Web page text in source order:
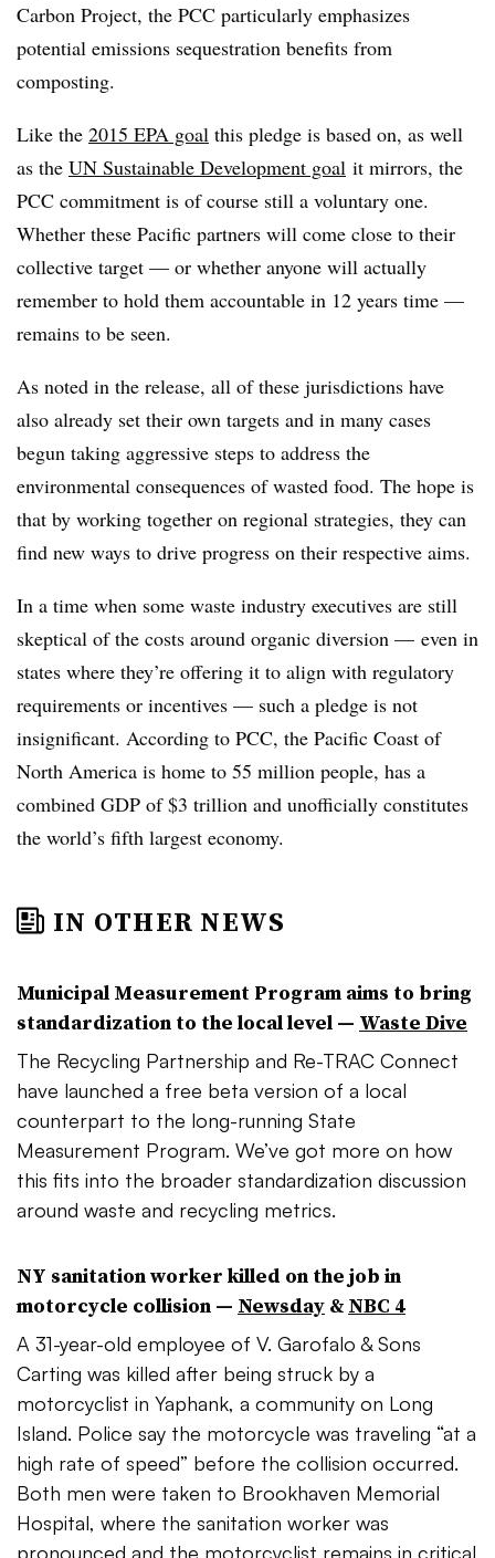
Carbon Project, the PCC particularly emphasizes
potential emissions sequestration benefits from
composting.
Like the 2015 EPA goal this pledge is based on, as well
as the UN Sustainable Development goal it mirrors, the
PCC commitment is of course still a voluntary one.
Whether these Pacific partners will come close to their
collective target — or whether anyone will actually
remember to hold them accountable in 12 years time —
remains to be seen.
As noted in the release, all of these jurisdictions have
also already set their own targets and in many cases
begun taking aggressive steps to address the
environmental consequences of wasted food. The hope is
that by working together on regional strategies, they can
find new ways to drive progress on their respective aims.
In a time when some waste industry executives are still
skeptical of the costs around organic diversion — even in
states where they’re offering it to align with regulatory
requirements or incentives — such a pledge is not
insignificant. According to PCC, the Pacific Coast of
North America is home to 55 million people, has a
combined GDP of $3 trillion and unofficially constitutes
the world’s fifth largest economy.
IN OTHER NEWS
Municipal Measurement Program aims to bring
standardization to the local level — Waste Dive
The Recycling Partnership and Re-TRAC Connect
have launched a free beta version of a local
counterpart to the long-running State
Measurement Program. We’ve got more on how
this fits into the broader standardization discussion
around waste and recycling metrics.
NY sanitation worker killed on the job in
motorcycle collision — Newsday & NBC 4
A 31-year-old employee of V. Garofalo & Sons
Carting was killed after being struck by a
motorcyclist in Yaphank, a community on Long
Island. Police say the motorcycle was traveling “at a
high rate of speed” before the collision occurred.
Both men were taken to Brookhaven Memorial
Hospital, where the sanitation worker was
pronounced and the motorcyclist remains in critical